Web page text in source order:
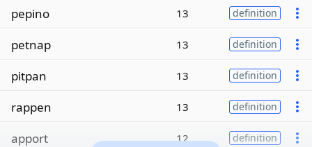
pepino 13 definition
petnap 13 definition
pitpan 13 definition
rappen 13 definition
apport 12 definition